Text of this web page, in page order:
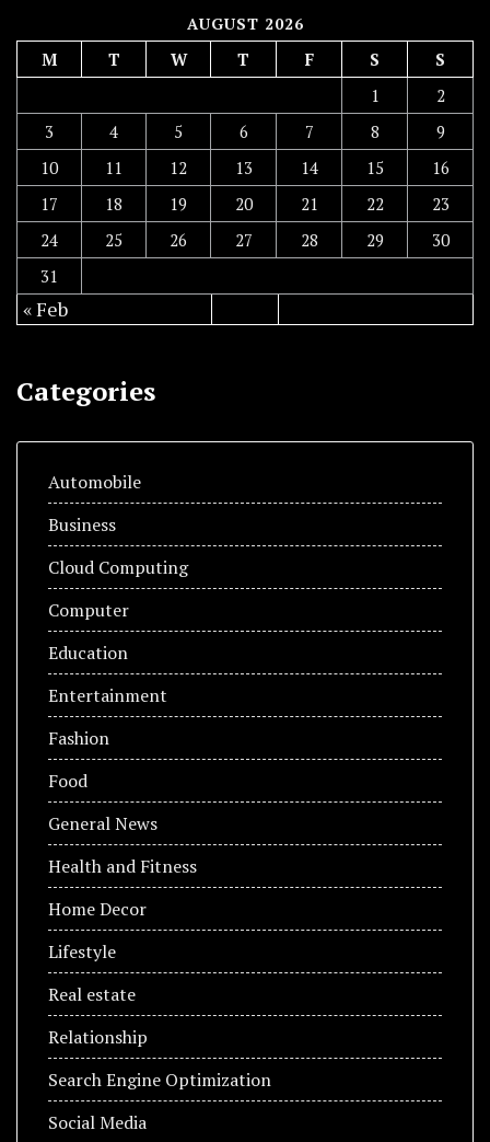
AUGUST 2026
M T W T F S
S
1
2
3
4 5 6 7 8
9
10
11 12 13 14 15
16
17
18 19 20 21 22
23
24
25 26 27 28 29
30
31
« Feb
Categories
Automobile
Business
Cloud Computing
Computer
Education
Entertainment
Fashion
Food
General News
Health and Fitness
Home Decor
Lifestyle
Real estate
Relationship
Search Engine Optimization
Social Media